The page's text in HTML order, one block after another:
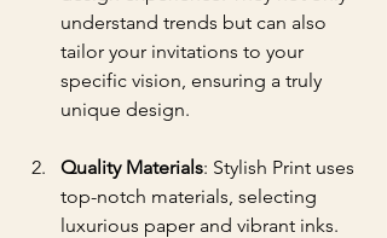
understand trends but can also
tailor your invitations to your
specific vision, ensuring a truly
unique design.
Quality Materials: Stylish Print uses
top-notch materials, selecting
luxurious paper and vibrant inks.